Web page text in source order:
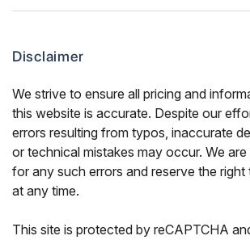
Disclaimer
We strive to ensure all pricing and
this website is accurate. Despite our
errors resulting from typos, inaccurate
or technical mistakes may occur. We
for any such errors and reserve the
at any time.
This site is protected by reCAPTCHA